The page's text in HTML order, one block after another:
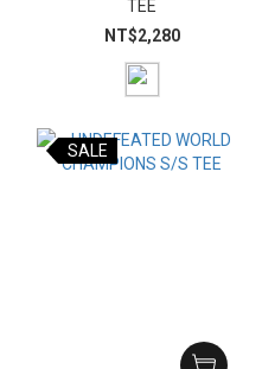
TEE
NT$2,280
SALE